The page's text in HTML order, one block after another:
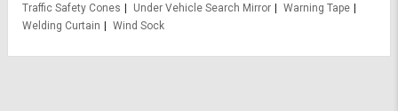
Traffic Safety Cones
Under Vehicle Search Mirror
Warning Tape
Welding Curtain
Wind Sock